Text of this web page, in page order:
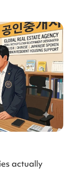
actually